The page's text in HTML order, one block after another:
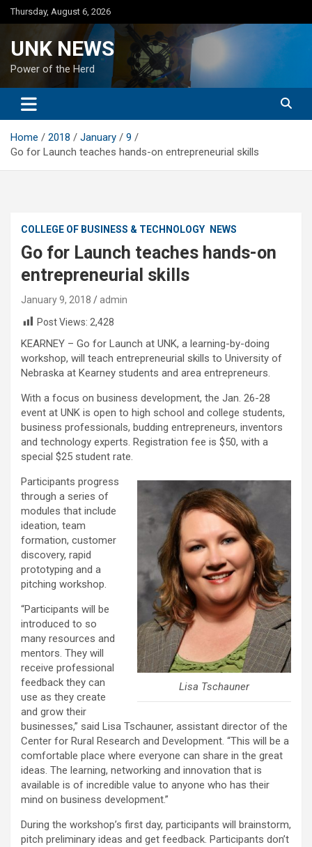
Skip
to
Thursday, August 6, 2026
UNK NEWS
Power of the Herd
Home 2018 January
9
Go for Launch teaches hands-on entrepreneurial skills
COLLEGE OF BUSINESS & TECHNOLOGY NEWS
Go for Launch teaches hands-on
entrepreneurial skills
January 9, 2018
admin
Post Views: 2,428
KEARNEY – Go for Launch at UNK, a learning-by-doing
workshop, will teach entrepreneurial skills to University of
Nebraska at Kearney students and area entrepreneurs.
With a focus on business development, the Jan. 26-28
event at UNK is open to high school and college students,
business professionals, budding entrepreneurs, inventors
and technology experts. Registration fee is $50, with a
special $25 student rate.
Lisa Tschauner
Participants progress
through a series of
modules that include
ideation, team
formation, customer
discovery, rapid
prototyping and a
pitching workshop.
“Participants will be
introduced to so
many resources and
mentors. They will
receive professional
feedback they can
use as they create
and grow their
businesses,” said Lisa Tschauner, assistant director of the
Center for Rural Research and Development. “This will be a
comfortable place where everyone can share in the great
ideas. The learning, networking and innovation that is
available is of incredible value to anyone who has their
mind on business development.”
During the workshop’s first day, participants will brainstorm,
pitch preliminary ideas and get feedback. Participants don’t